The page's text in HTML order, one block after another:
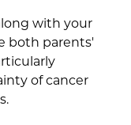
with your
both parents'
of cancer